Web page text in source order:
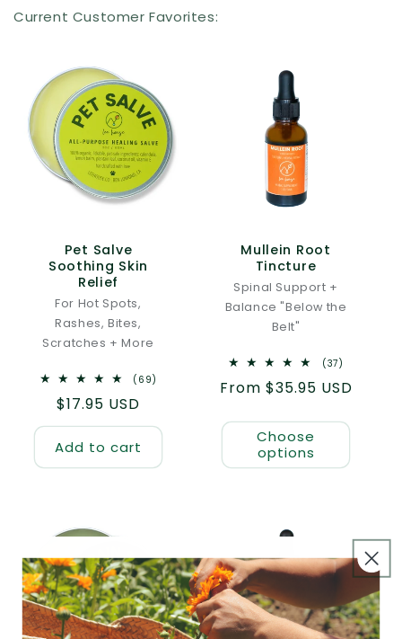
Current Customer Favorites:
Pet Salve
Soothing Skin
Relief
For Hot Spots,
Rashes, Bites,
Scratches + More
(69)
Regular
price
$17.95 USD
Add to cart
Mullein Root
Tincture
Spinal Support +
Balance "Below the
Belt"
(37)
reviews
Regular
From $35.95 USD
Choose
options